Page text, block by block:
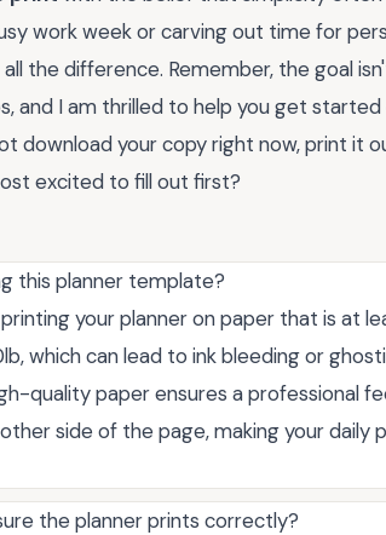
work week or carving out time for
the difference. Remember, the goal
and I am thrilled to help you get
download your copy right now, print it
excited to fill out first?
this planner template?
your planner on paper that is at
which can lead to ink bleeding or
quality paper ensures a professional
side of the page, making your daily
the planner prints correctly?